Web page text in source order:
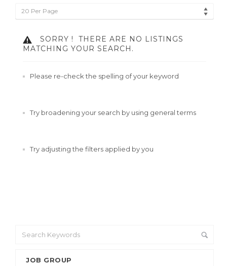
JOB GROUP
20 Per Page
SORRY !
THERE ARE NO LISTINGS
MATCHING YOUR SEARCH.
Please re-check the spelling of your keyword
Try broadening your search by using general terms
Try adjusting the filters applied by you